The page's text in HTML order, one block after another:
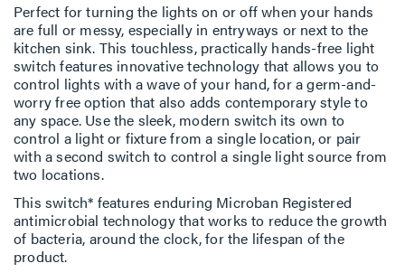
Perfect for turning the lights on or off when your hands
are full or messy, especially in entryways or next to the
kitchen sink. This touchless, practically hands-free light
switch features innovative technology that allows you to
control lights with a wave of your hand, for a germ-and-
worry free option that also adds contemporary style to
any space. Use the sleek, modern switch its own to
control a light or fixture from a single location, or pair
with a second switch to control a single light source from
two locations.
This switch* features enduring Microban Registered
antimicrobial technology that works to reduce the growth
of bacteria, around the clock, for the lifespan of the
product.